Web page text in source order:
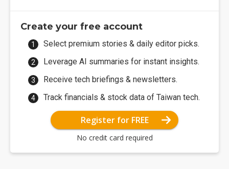
Create your free account
Select premium stories & daily editor picks.
Leverage AI summaries for instant insights.
Receive tech briefings & newsletters.
Track financials & stock data of Taiwan tech.
Register for FREE
No credit card required